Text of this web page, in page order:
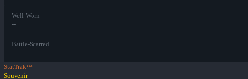
Well-Worn
----
Battle-Scarred
----
StatTrak™
Souvenir